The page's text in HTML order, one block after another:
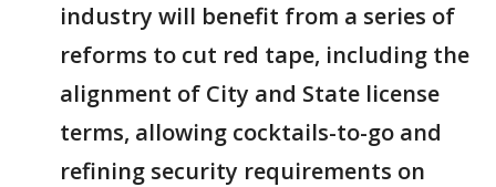
industry will benefit from a series of
reforms to cut red tape, including the
alignment of City and State license
terms, allowing cocktails-to-go and
refining security requirements on